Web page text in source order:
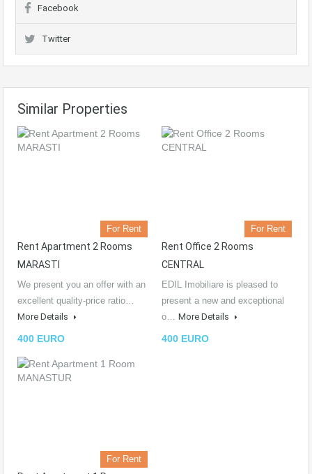
Facebook
Twitter
Similar Properties
For Rent
Rent Apartment 2 Rooms
MARASTI
We present you an offer with an
excellent quality-price ratio…
More Details
400 EURO
For Rent
Rent Office 2 Rooms
CENTRAL
EDIL Imobiliare is pleased to
present a new and exceptional
o… More Details
400 EURO
For Rent